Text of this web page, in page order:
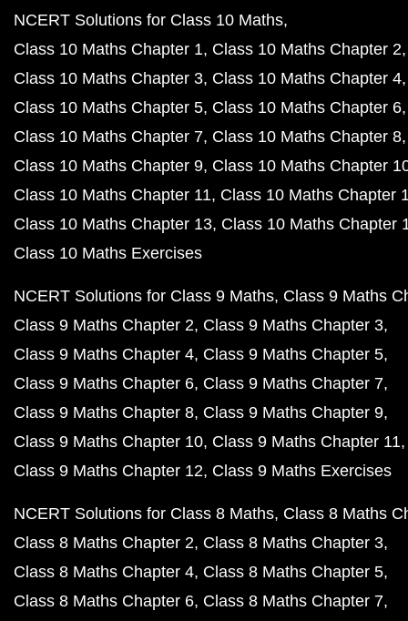
NCERT Solutions for Class 10 Maths
Class 10 Maths Chapter 1 Class 10 Maths Chapter 2
Class 10 Maths Chapter 3 Class 10 Maths Chapter 4
Class 10 Maths Chapter 5 Class 10 Maths Chapter 6
Class 10 Maths Chapter 7 Class 10 Maths Chapter 8
Class 10 Maths Chapter 9 Class 10 Maths Chapter
Class 10 Maths Chapter 11 Class 10 Maths Chapter
Class 10 Maths Chapter 13 Class 10 Maths Chapter
Class 10 Maths Exercises
NCERT Solutions for Class 9 Maths Class 9 Maths
Class 9 Maths Chapter 2 Class 9 Maths Chapter 3
Class 9 Maths Chapter 4 Class 9 Maths Chapter 5
Class 9 Maths Chapter 6 Class 9 Maths Chapter 7
Class 9 Maths Chapter 8 Class 9 Maths Chapter 9
Class 9 Maths Chapter 10 Class 9 Maths Chapter 11
Class 9 Maths Chapter 12 Class 9 Maths Exercises
NCERT Solutions for Class 8 Maths Class 8 Maths
Class 8 Maths Chapter 2 Class 8 Maths Chapter 3
Class 8 Maths Chapter 4 Class 8 Maths Chapter 5
Class 8 Maths Chapter 6 Class 8 Maths Chapter 7